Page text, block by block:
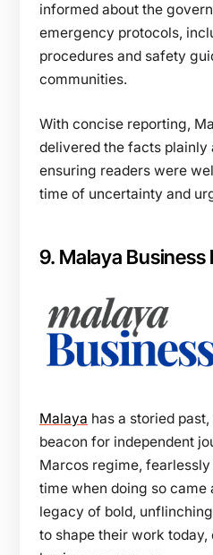
informed about the
emergency protocols,
procedures and safety
communities.
With concise reporting,
delivered the facts plainly
ensuring readers were
time of uncertainty and
9. Malaya Business
Malaya has a storied
beacon for independent
Marcos regime,
time when doing so came
legacy of bold,
to shape their work